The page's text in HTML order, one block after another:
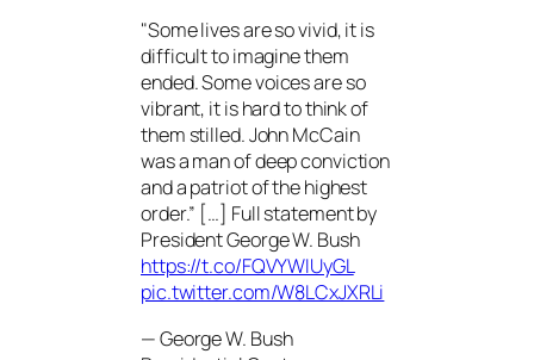
"Some lives are so vivid, it is
difficult to imagine them
ended. Some voices are so
vibrant, it is hard to think of
them stilled. John McCain
was a man of deep conviction
and a patriot of the highest
order.” […] Full statement by
President George W. Bush
https://t.co/FQVYWIUyGL
pic.twitter.com/W8LCxJXRLi
— George W. Bush